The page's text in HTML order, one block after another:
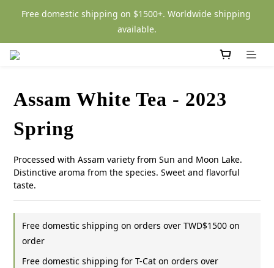
Free domestic shipping on $1500+. Worldwide shipping
available.
Assam White Tea - 2023
Spring
Processed with Assam variety from Sun and Moon Lake.
Distinctive aroma from the species. Sweet and flavorful
taste.
Free domestic shipping on orders over TWD$1500 on
order
Free domestic shipping for T-Cat on orders over